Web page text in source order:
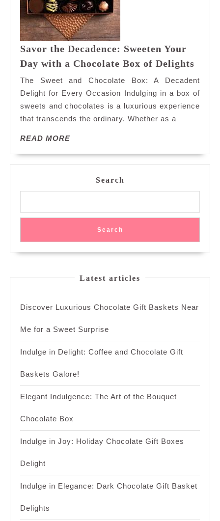
Savor the Decadence: Sweeten Your
Day with a Chocolate Box of Delights
Your
Box
The Sweet and Chocolate Box: A Decadent
Delight for Every Occasion Indulging in a box of
sweets and chocolates is a luxurious experience
that transcends the ordinary. Whether as a
READ MOREREAD
Search
Search
Latest articles
Discover Luxurious Chocolate Gift Baskets Near
Me for a Sweet Surprise
Indulge in Delight: Coffee and Chocolate Gift
Baskets Galore!
Elegant Indulgence: The Art of the Bouquet
Chocolate Box
Indulge in Joy: Holiday Chocolate Gift Boxes
Delight
Indulge in Elegance: Dark Chocolate Gift Basket
Delights